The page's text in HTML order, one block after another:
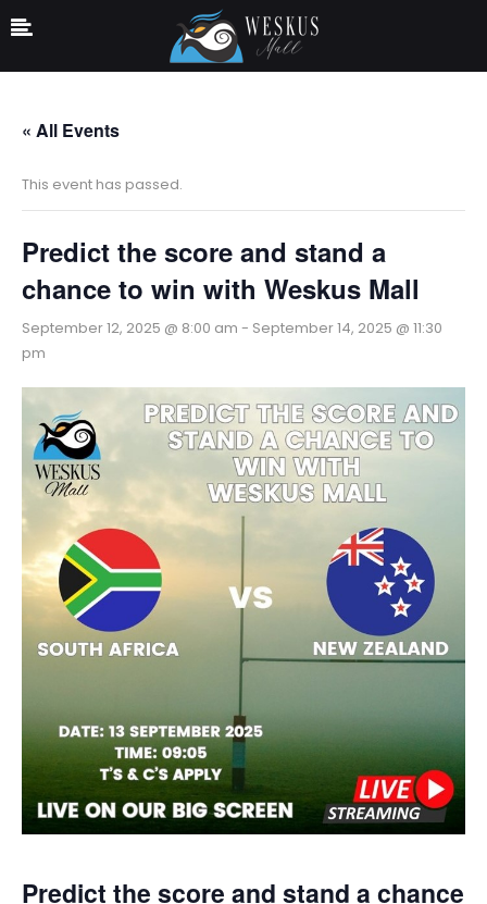
« All Events
This event has passed.
Predict the score and stand a
chance to win with Weskus Mall
September 12, 2025 @ 8:00 am - September 14, 2025 @ 11:30
pm
Predict the score and stand a chance